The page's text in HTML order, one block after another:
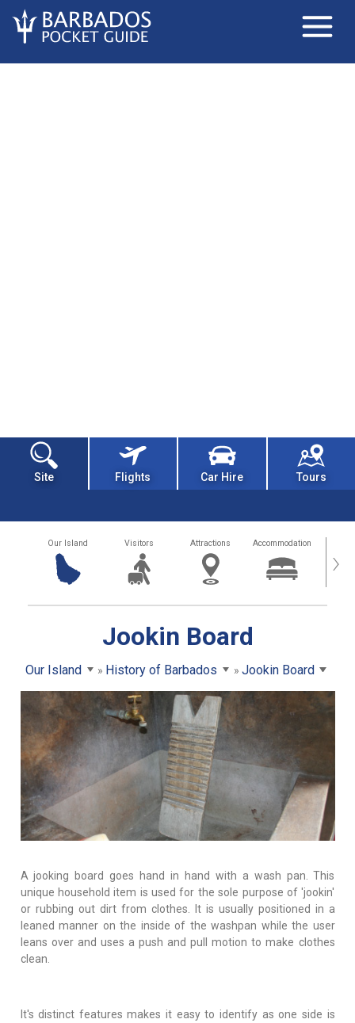
Site Flights Car Hire Tours
Our Island Visitors Attractions Accommodation ›
Jookin Board
Our Island History of Barbados Jookin Board
A jooking board goes hand in hand with a wash pan. This
unique household item is used for the sole purpose of 'jookin'
or rubbing out dirt from clothes. It is usually positioned in a
leaned manner on the inside of the washpan while the user
leans over and uses a push and pull motion to make clothes
clean.
It's distinct features makes it easy to identify as one side is